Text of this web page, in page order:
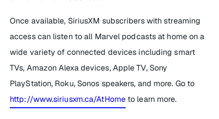
Once available, SiriusXM subscribers with streaming
access can listen to all Marvel podcasts at home on a
wide variety of connected devices including smart
TVs, Amazon Alexa devices, Apple TV, Sony
PlayStation, Roku, Sonos speakers, and more. Go to
http://www.siriusxm.ca/AtHometo learn more.